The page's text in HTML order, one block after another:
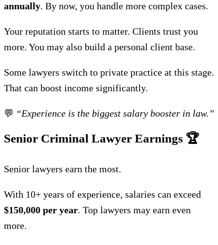
annually. By now, you handle more complex cases.
Your reputation starts to matter. Clients trust you
more. You may also build a personal client base.
Some lawyers switch to private practice at this stage.
That can boost income significantly.
💬 “Experience is the biggest salary booster in law.”
Senior Criminal Lawyer Earnings 🏆
Senior lawyers earn the most.
With 10+ years of experience, salaries can exceed
$150,000 per year. Top lawyers may earn even
more.